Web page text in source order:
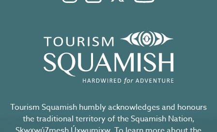
Tourism Squamish humbly acknowledges and honours
the traditional territory of the Squamish Nation,